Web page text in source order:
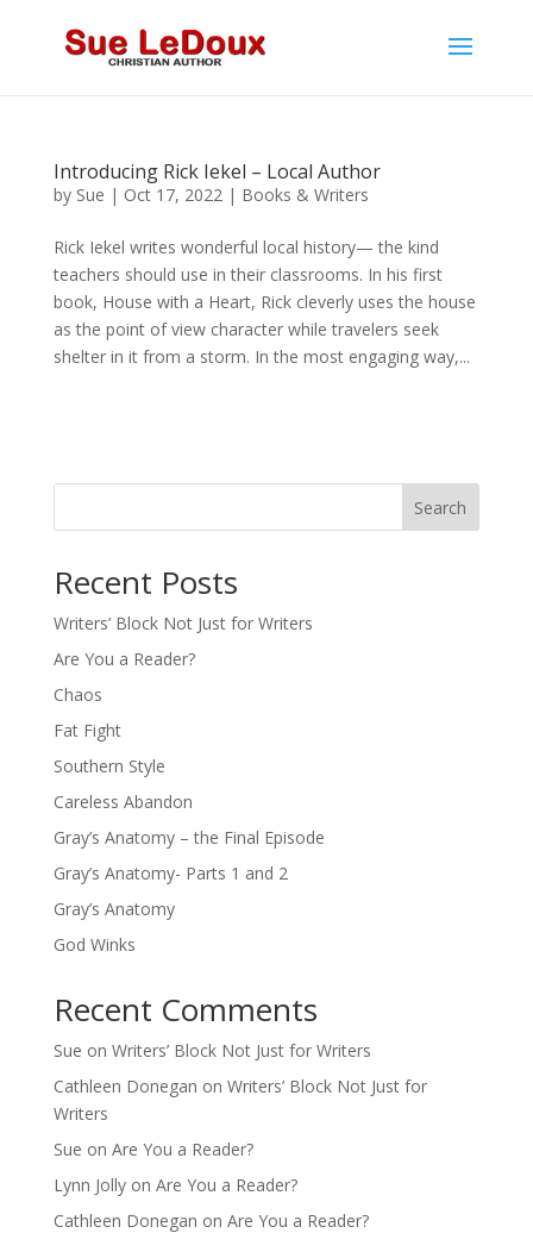
Introducing Rick Iekel – Local Author
by Sue | Oct 17, 2022| Books & Writers
Rick Iekel writes wonderful local history— the kind
teachers should use in their classrooms. In his first
book, House with a Heart, Rick cleverly uses the house
as the point of view character while travelers seek
shelter in it from a storm. In the most engaging way,...
Search
Recent Posts
Writers’ Block Not Just for Writers
Are You a Reader?
Chaos
Fat Fight
Southern Style
Careless Abandon
Gray’s Anatomy – the Final Episode
Gray’s Anatomy- Parts 1 and 2
Gray’s Anatomy
God Winks
Recent Comments
Sue on Writers’ Block Not Just for Writers
Cathleen Donegan on Writers’ Block Not Just for
Writers
Sue on Are You a Reader?
Lynn Jollyon Are You a Reader?
Cathleen Donegan on Are You a Reader?